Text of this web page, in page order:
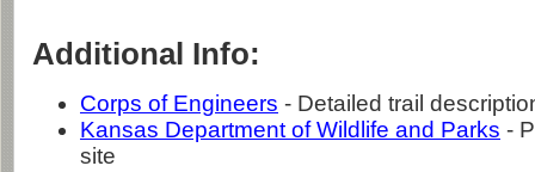
Additional Info:
Corps of Engineers - Detailed trail
Kansas Department of Wildlife and Parks -
site